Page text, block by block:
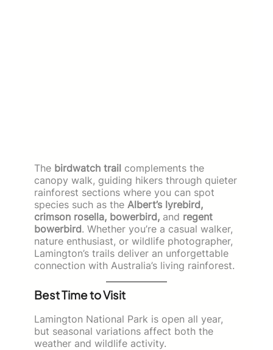
The birdwatch trail complements the
canopy walk, guiding hikers through quieter
rainforest sections where you can spot
species such as the Albert’s lyrebird,
crimson rosella, bowerbird, and regent
bowerbird. Whether you’re a casual walker,
nature enthusiast, or wildlife photographer,
Lamington’s trails deliver an unforgettable
connection with Australia’s living rainforest.
Best Time to Visit
Lamington National Park is open all year,
but seasonal variations affect both the
weather and wildlife activity.